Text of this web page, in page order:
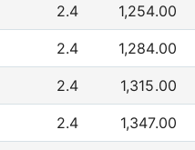
2.4 1,254.00
2.4 1,284.00
2.4 1,315.00
2.4 1,347.00